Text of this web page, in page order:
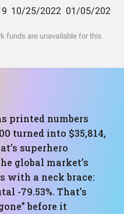
funds are unavailable for this
printed numbers
turned into $35,814,
superhero
global market’s
with a neck brace:
-79.53%. That’s
before it